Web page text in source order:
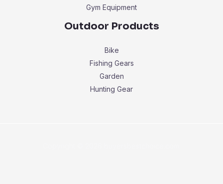
Gym Equipment
Outdoor Products
Bike
Fishing Gears
Garden
Hunting Gear